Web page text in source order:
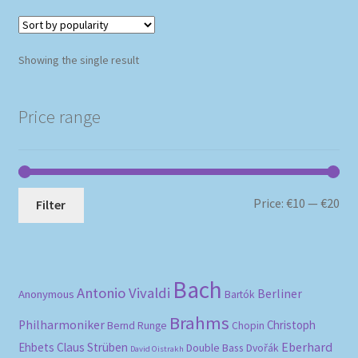
Showing the single result
Price range
Filter Price:€10 —€20
Anonymous Antonio Vivaldi Bach Bartók Berliner
Philharmoniker Bernd Runge Brahms Chopin Christoph
Ehbets Claus Strüben David Oistrakh Double Bass Dvořák Eberhard